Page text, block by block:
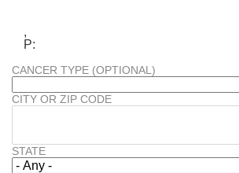
,
P:
CANCER TYPE (OPTIONAL)
CITY OR ZIP CODE
STATE